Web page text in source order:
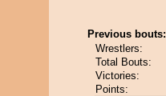
Previous bouts:
Wrestlers:
Total Bouts:
Victories:
Points: